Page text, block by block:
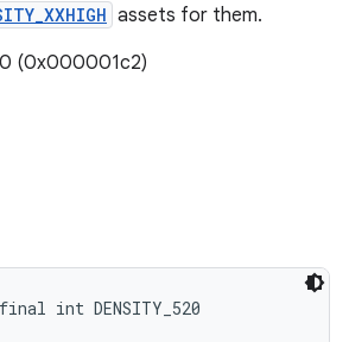
assets for them.
(0x000001c2)
int DENSITY_520